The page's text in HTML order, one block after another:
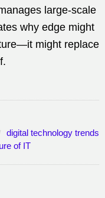
large-scale
why edge might
might replace
digital technology trends
of IT